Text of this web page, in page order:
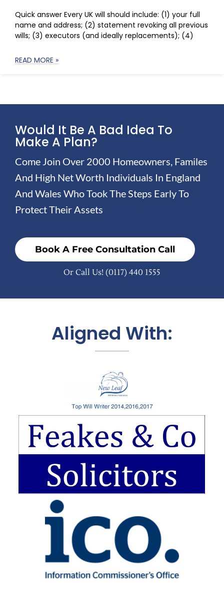
Quick answer Every UK will should include: (1) your full
name and address; (2) statement revoking all previous
wills; (3) executors (and ideally replacements); (4)
READ MORE »
Would It Be A Bad Idea To
Make A Plan?
Come Join Over 2000 Homeowners, Familes
And High Net Worth Individuals In England
And Wales Who Took The Steps Early To
Protect Their Assets
Book A Free Consultation Call
Or Call Us! (0117) 440 1555
Aligned With: